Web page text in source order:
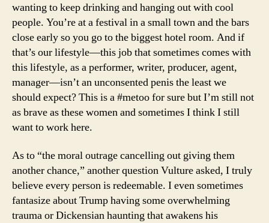
wanting to keep drinking and hanging out with cool
people. You’re at a festival in a small town and the bars
close early so you go to the biggest hotel room. And if
that’s our lifestyle—this job that sometimes comes with
this lifestyle, as a performer, writer, producer, agent,
manager—isn’t an unconsented penis the least we
should expect? This is a #metoo for sure but I’m still not
as brave as these women and sometimes I think I still
want to work here.
As to “the moral outrage cancelling out giving them
another chance,” another question Vulture asked, I truly
believe every person is redeemable. I even sometimes
fantasize about Trump having some overwhelming
trauma or Dickensian haunting that awakens his